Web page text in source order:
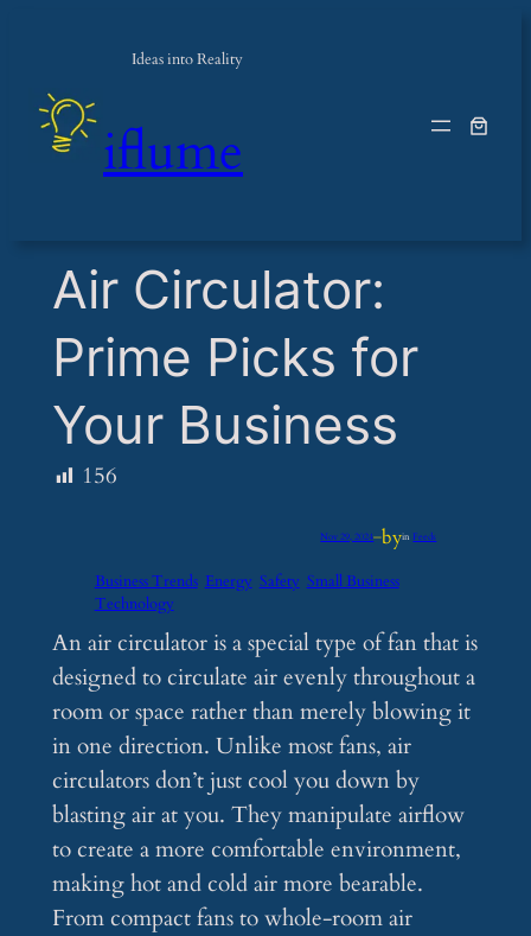
Ideas into Reality
iflume
​Air Circulator:
Prime Picks for
Your Business
156
Nov 29, 2024—byinFeeds
Business Trends Energy Safety Small Business
Technology
An air circulator is a special type of fan that is
designed to circulate air evenly throughout a
room or space rather than merely blowing it
in one direction. Unlike most fans, air
circulators don’t just cool you down by
blasting air at you. They manipulate airflow
to create a more comfortable environment,
making hot and cold air more bearable.
From compact fans to whole-room air